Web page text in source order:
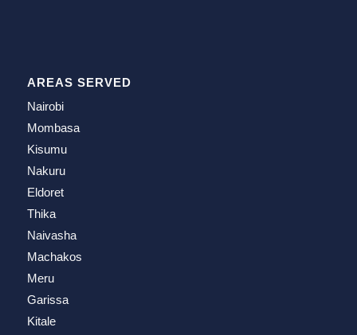
AREAS SERVED
Nairobi
Mombasa
Kisumu
Nakuru
Eldoret
Thika
Naivasha
Machakos
Meru
Garissa
Kitale